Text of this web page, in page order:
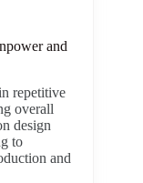
and
repetitive
overall
design
to
and